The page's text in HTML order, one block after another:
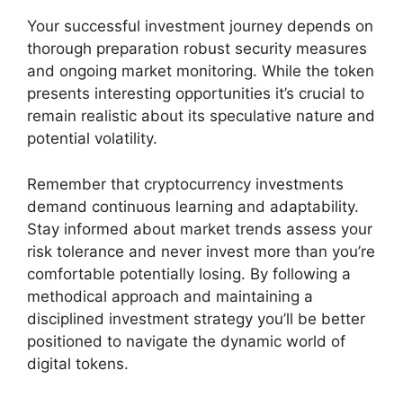
Your successful investment journey depends on
thorough preparation robust security measures
and ongoing market monitoring. While the token
presents interesting opportunities it’s crucial to
remain realistic about its speculative nature and
potential volatility.
Remember that cryptocurrency investments
demand continuous learning and adaptability.
Stay informed about market trends assess your
risk tolerance and never invest more than you’re
comfortable potentially losing. By following a
methodical approach and maintaining a
disciplined investment strategy you’ll be better
positioned to navigate the dynamic world of
digital tokens.